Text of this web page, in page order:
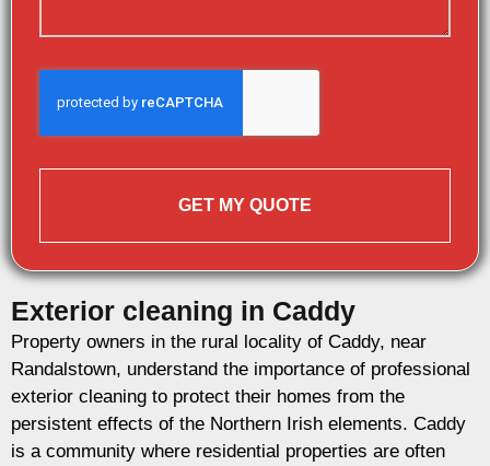
GET MY QUOTE
Exterior cleaning in Caddy
Property owners in the rural locality of Caddy, near
Randalstown, understand the importance of professional
exterior cleaning to protect their homes from the
persistent effects of the Northern Irish elements. Caddy
is a community where residential properties are often